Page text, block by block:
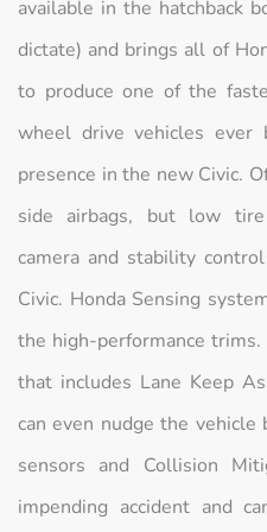
available in the hatchback
dictate) and brings all of
to produce one of the
wheel drive vehicles ever
presence in the new Civic.
side airbags, but low tire
camera and stability
Civic. Honda Sensing
the high-performance
that includes Lane Keep
can even nudge the
sensors and Collision
impending accident and